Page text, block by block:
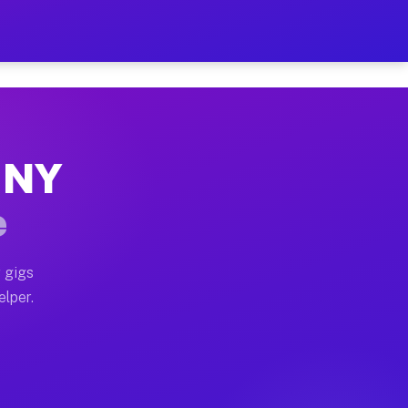
on Your Schedule
home moves, office moves, and emergency
often earn more due to higher-value moving
gigs